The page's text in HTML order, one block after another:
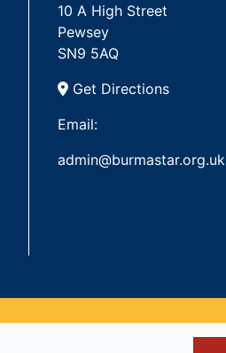
10 A High Street
Pewsey
SN9 5AQ
Get Directions
Email:
admin@burmastar.org.uk